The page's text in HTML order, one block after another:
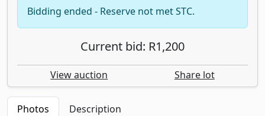
Bidding ended - Reserve not met STC.
Current bid: R1,200
View auction Share lot
Photos Description